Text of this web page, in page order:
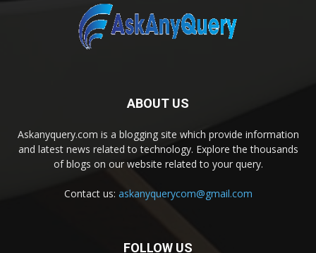
ABOUT US
Askanyquery.com is a blogging site which provide information
and latest news related to technology. Explore the thousands
of blogs on our website related to your query.
Contact us: askanyquerycom@gmail.com
FOLLOW US